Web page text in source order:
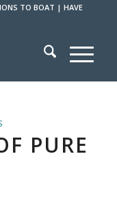
TO BOAT |HAVE
PURE